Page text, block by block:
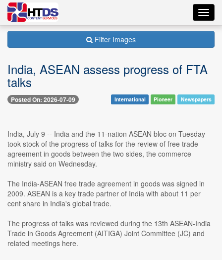
Filter Images
India, ASEAN assess progress of FTA
talks
Posted On: 2026-07-09 International Pioneer Newspapers
India, July 9 -- India and the 11-nation ASEAN bloc on Tuesday
took stock of the progress of talks for the review of free trade
agreement in goods between the two sides, the commerce
ministry said on Wednesday.
The India-ASEAN free trade agreement in goods was signed in
2009. ASEAN is a key trade partner of India with about 11 per
cent share in India's global trade.
The progress of talks was reviewed during the 13th ASEAN-India
Trade in Goods Agreement (AITIGA) Joint Committee (JC) and
related meetings here.